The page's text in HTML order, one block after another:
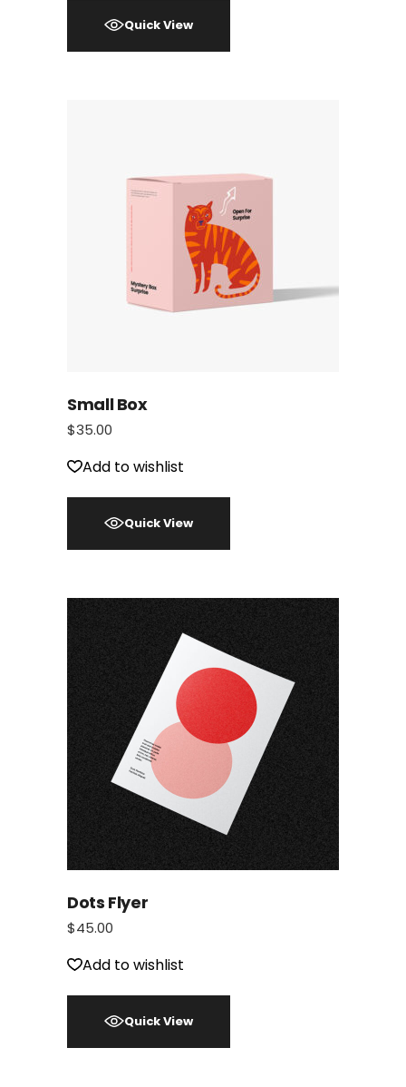
Quick View
Small Box
$35.00
Add to wishlist
Quick View
Dots Flyer
$45.00
Add to wishlist
Quick View